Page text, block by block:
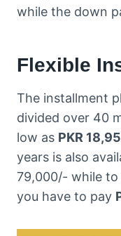
while the down
Flexible
The installment
divided over 40
low as PKR
years is also
79,000/- while to
you have to pay